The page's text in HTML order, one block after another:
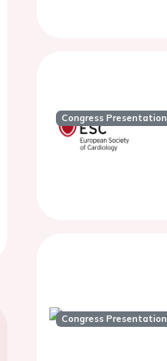
Congress Presentation
Congress Presentation